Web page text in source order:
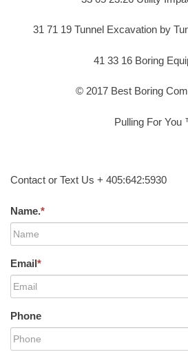
31 71 19 Tunnel Excavation by
41 33 16 Boring
© 2017 Best Boring
Pulling For You
Contact or Text Us + 405:642:5930
Name.*
Email*
Phone